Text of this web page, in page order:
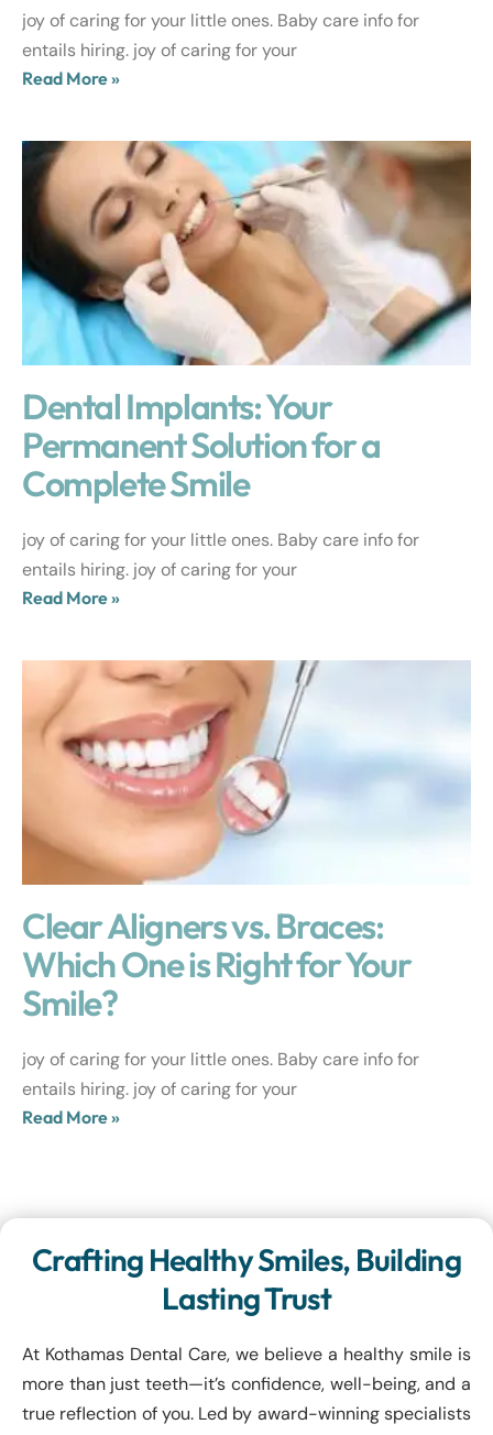
joy of caring for your little ones. Baby care info for
entails hiring. joy of caring for your
Read More »
Dental Implants: Your
Permanent Solution for a
Complete Smile
joy of caring for your little ones. Baby care info for
entails hiring. joy of caring for your
Read More »
Clear Aligners vs. Braces:
Which One is Right for Your
Smile?
joy of caring for your little ones. Baby care info for
entails hiring. joy of caring for your
Read More »
Crafting Healthy Smiles, Building
Lasting Trust
At Kothamas Dental Care, we believe a healthy smile is
more than just teeth—it’s confidence, well-being, and a
true reflection of you. Led by award-winning specialists